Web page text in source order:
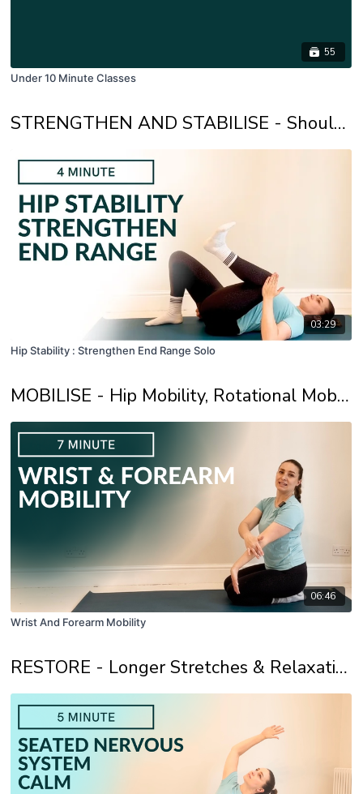
55
Under 10 Minute Classes
STRENGTHEN AND STABILISE - Shoulder Stability, Trunk Strength, Glute Activation and Back Body Strength
03:29
Hip Stability : Strengthen End Range Solo
MOBILISE - Hip Mobility, Rotational Mobility and Develop End Range Strength
06:46
Wrist And Forearm Mobility
RESTORE - Longer Stretches & Relaxation